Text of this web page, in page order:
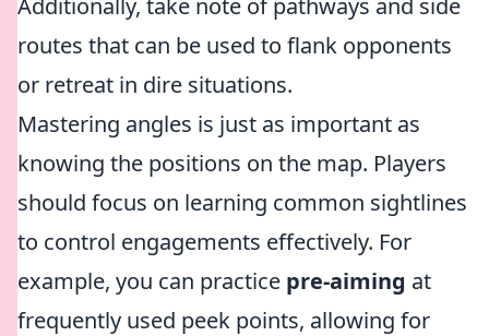
Additionally, take note of pathways and side
routes that can be used to flank opponents
or retreat in dire situations.
Mastering angles is just as important as
knowing the positions on the map. Players
should focus on learning common sightlines
to control engagements effectively. For
example, you can practice pre-aiming at
frequently used peek points, allowing for